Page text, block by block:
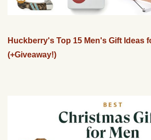
Huckberry's Top 15 Men's Gift Ideas
(+Giveaway!)